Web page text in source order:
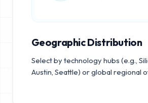
Geographic Distribution
Select by technology hubs (e.g.,
Austin, Seattle) or global regional